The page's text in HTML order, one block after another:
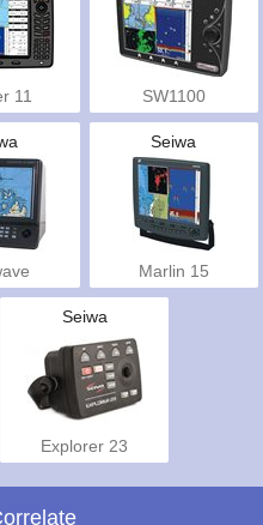
11 SW1100
Seiwa
Marlin 15
Seiwa
Explorer 23